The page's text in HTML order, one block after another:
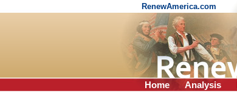
RenewAmerica.com
Home Analysis